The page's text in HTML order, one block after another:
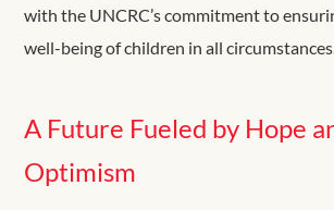
with the UNCRC’s commitment to
well-being of children in all
A Future Fueled by Hope
Optimism